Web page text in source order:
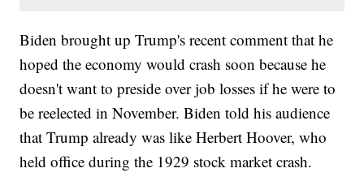
Biden brought up Trump's recent comment that he
hoped the economy would crash soon because he
doesn't want to preside over job losses if he were to
be reelected in November. Biden told his audience
that Trump already was like Herbert Hoover, who
held office during the 1929 stock market crash.